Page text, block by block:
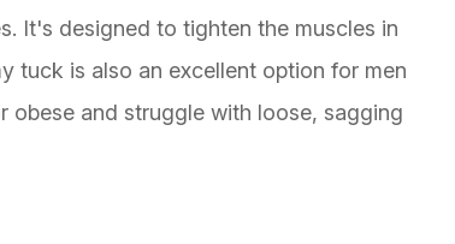
It's designed to tighten the muscles in
tuck is also an excellent option for men
obese and struggle with loose, sagging